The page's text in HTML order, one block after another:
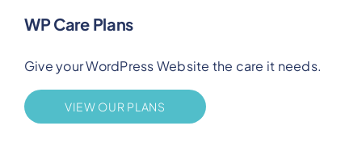
Blog
Benefits
FAQs
WP Care Plans
Give your WordPress Website the care it needs.
VIEW OUR PLANS